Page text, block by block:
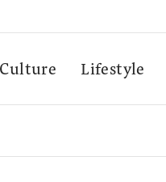
Culture Lifestyle